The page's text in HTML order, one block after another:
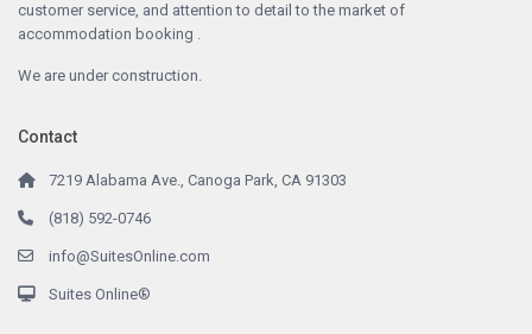
customer service, and attention to detail to the market of
accommodation booking .
We are under construction.
Contact
7219 Alabama Ave., Canoga Park, CA 91303
(818) 592-0746
info@SuitesOnline.com
Suites Online®